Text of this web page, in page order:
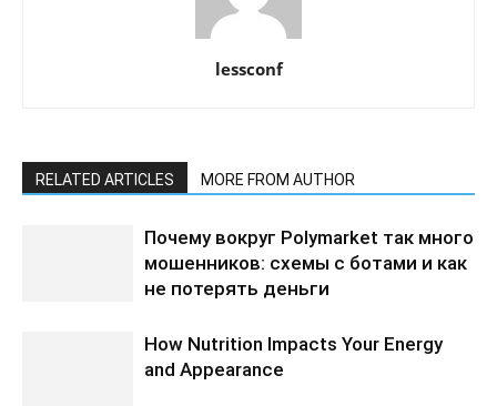
lessconf
RELATED ARTICLES MORE FROM AUTHOR
Почему вокруг Polymarket так много
мошенников: схемы с ботами и как
не потерять деньги
How Nutrition Impacts Your Energy
and Appearance